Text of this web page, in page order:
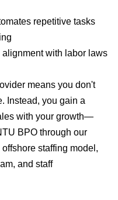
repetitive tasks
alignment with labor laws
means you don't
Instead, you gain a
with your growth—
BPO through our
staffing model,
and staff